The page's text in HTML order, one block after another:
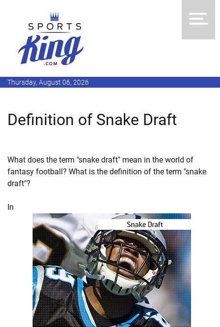
Thursday, August 06, 2026
Definition of Snake Draft
What does the term "snake draft" mean in the world of
fantasy football? What is the definition of the term "snake
draft"?
In